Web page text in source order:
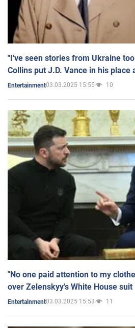
"I've seen stories from Ukraine
Collins put J.D. Vance in his
Entertainment03.03.2025 15:55 10
"No one paid attention to my
over Zelenskyy's White House suit
Entertainment03.03.2025 15:53 11